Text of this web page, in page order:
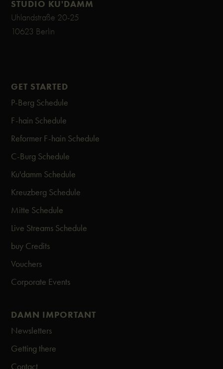
GET STARTED
P-Berg Schedule
F-hain Schedule
Reformer F-hain Schedule
C-Burg Schedule
Ku'damm Schedule
Kreuzberg Schedule
Mitte Schedule
Live Streams Schedule
buy Credits
Vouchers
Corporate Events
DAMN IMPORTANT
Newsletters
Getting there
Contact
STUDIO KU'DAMM
Uhlandstraße 20-25
10623 Berlin